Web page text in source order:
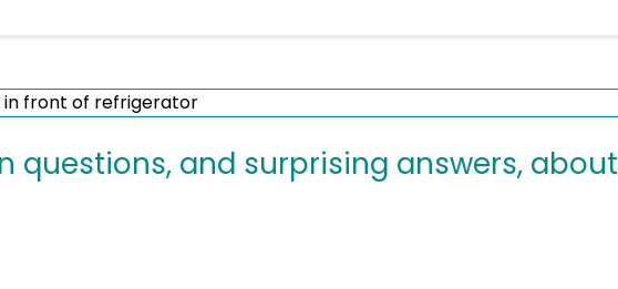
questions, and surprising answers, about